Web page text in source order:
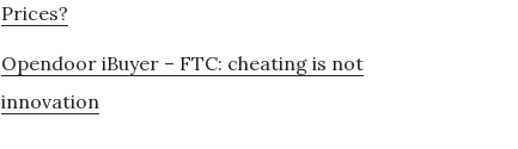
Prices?
Opendoor iBuyer – FTC: cheating is not
innovation